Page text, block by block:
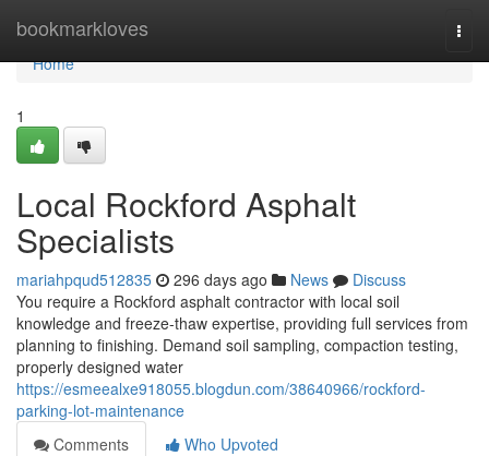
bookmarkloves
Home
Home
1
Local Rockford Asphalt
Specialists
mariahpqud512835 296 days ago News
Discuss
You require a Rockford asphalt contractor with local soil
knowledge and freeze-thaw expertise, providing full services from
planning to finishing. Demand soil sampling, compaction testing,
properly designed water
https://esmeealxe918055.blogdun.com/38640966/rockford-
parking-lot-maintenance
Comments
Who Upvoted